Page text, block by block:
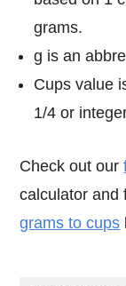
grams.
g is an
Cups value
1/4 or
Check out our
calculator and
grams to cups